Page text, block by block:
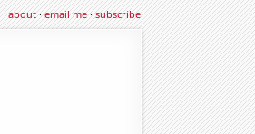
about·email me·subscribe